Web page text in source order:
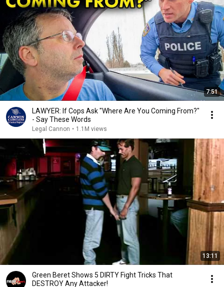
7:51
LAWYER: If Cops Ask "Where Are You Coming From?"
- Say These Words
Legal Cannon • 1.1M views
13:11
Green Beret Shows 5 DIRTY Fight Tricks That
DESTROY Any Attacker!